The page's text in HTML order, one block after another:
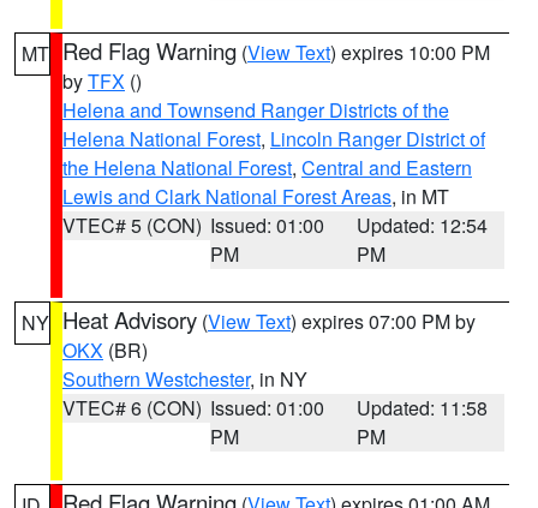
MT Red Flag Warning (View Text) expires 10:00 PM
byTFX ()
Helena and Townsend Ranger Districts of the
Helena National Forest, Lincoln Ranger District of
the Helena National Forest, Central and Eastern
Lewis and Clark National Forest Areas, in MT
VTEC# 5 (CON) Issued: 01:00
PM
Updated: 12:54
PM
NY Heat Advisory (View Text) expires 07:00 PM by
OKX (BR)
Southern Westchester, in NY
VTEC# 6 (CON) Issued: 01:00
PM
Updated: 11:58
PM